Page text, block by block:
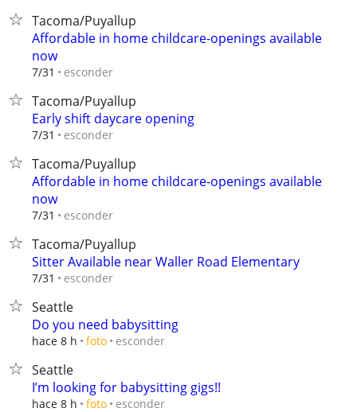
Tacoma/Puyallup
Affordable in home childcare-openings available
now
7/31 esconder
Tacoma/Puyallup
Early shift daycare opening
7/31 esconder
Tacoma/Puyallup
Affordable in home childcare-openings available
now
7/31 esconder
Tacoma/Puyallup
Sitter Available near Waller Road Elementary
7/31 esconder
Seattle
Do you need babysitting
hace 8 h foto esconder
Seattle
I’m looking for babysitting gigs!!
hace 8 h foto esconder